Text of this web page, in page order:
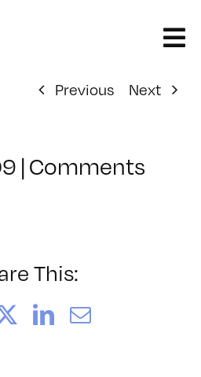
Previous Next
| Comments
This:
LinkedIn
Email